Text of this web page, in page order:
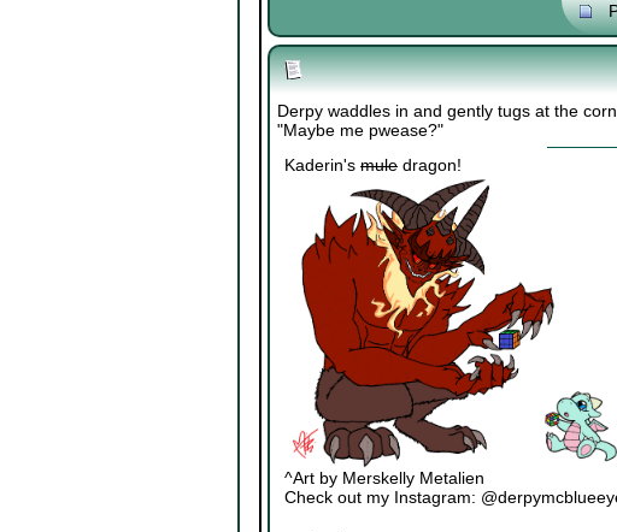
Derpy waddles in and gently tugs at the
"Maybe me pwease?"
Kaderin's mule dragon!
^Art by Merskelly Metalien
Check out my Instagram: